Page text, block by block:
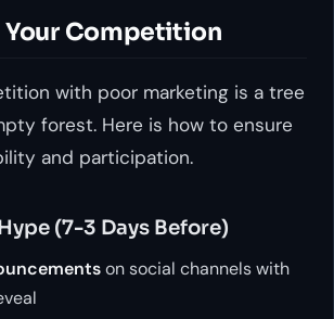
Competition
with poor marketing is a tree
forest. Here is how to ensure
and participation.
(7-3 Days Before)
on social channels with